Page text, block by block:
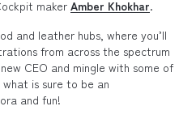
maker Amber Khokhar.
and leather hubs, where you’ll
from across the spectrum
CEO and mingle with some of
is sure to be an
and fun!